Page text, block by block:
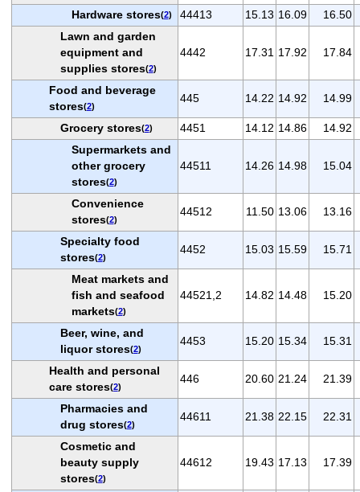
Hardware stores(2) 44413 15.13 16.09
16.50
Lawn and garden
equipment and
supplies stores(2)
4442 17.31 17.92 17.84
Food and beverage
stores(2)
445 14.22 14.92 14.99
Grocery stores(2) 4451 14.12 14.86
14.92
Supermarkets and
other grocery
stores(2)
44511 14.26 14.98 15.04
Convenience
stores(2)
44512 11.50 13.06 13.16
Specialty food
stores(2)
4452 15.03 15.59 15.71
Meat markets and
fish and seafood
markets(2)
44521,2 14.82 14.48 15.20
Beer, wine, and
liquor stores(2)
4453 15.20 15.34 15.31
Health and personal
care stores(2)
446 20.60 21.24 21.39
Pharmacies and
drug stores(2)
44611 21.38 22.15 22.31
Cosmetic and
beauty supply
stores(2)
44612 19.43 17.13 17.39